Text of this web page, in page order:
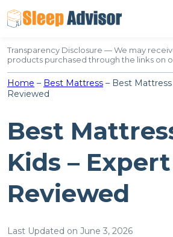
to
content
Transparency Disclosure — We may
products purchased through the links on
Home – Best Mattress – Best
Reviewed
Best
Kids – Expert
Reviewed
Last Updated on June 3, 2026